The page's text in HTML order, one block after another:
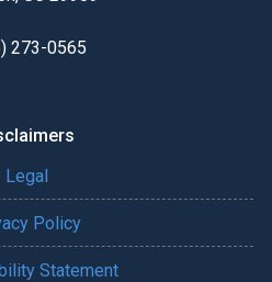
273-0565
Legal
Policy
Statement